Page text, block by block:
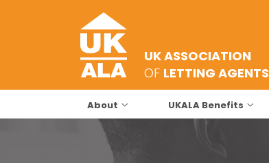
UK ASSOCIATION
OF LETTING AGENTS
About UKALA Benefits